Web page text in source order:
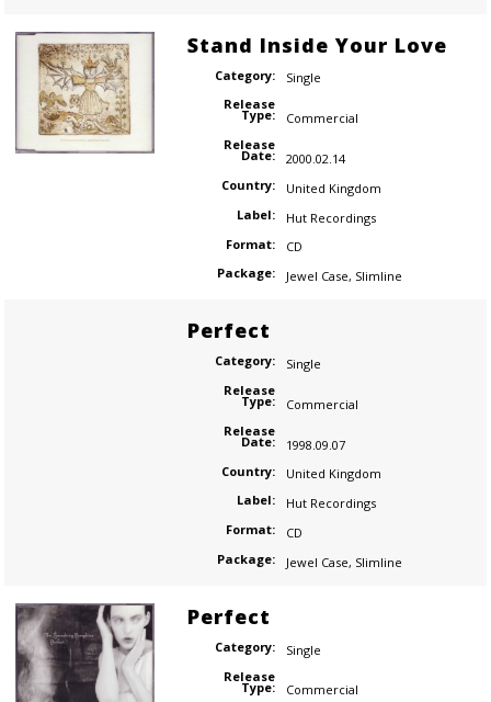
Stand Inside Your Love
Category:
Single
Release
Type:
Commercial
Release
Date:
2000.02.14
Country:
United Kingdom
Label:
Hut Recordings
Format:
CD
Package:
Jewel Case, Slimline
Perfect
Category:
Single
Release
Type:
Commercial
Release
Date:
1998.09.07
Country:
United Kingdom
Label:
Hut Recordings
Format:
CD
Package:
Jewel Case, Slimline
Perfect
Category:
Single
Release
Type:
Commercial